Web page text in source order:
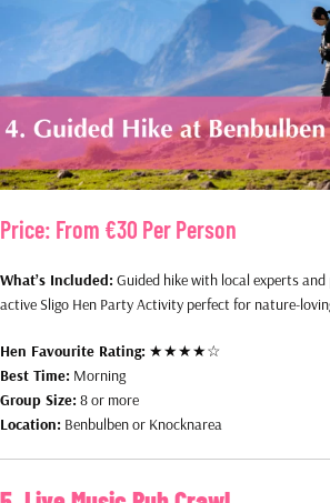
Price: From €30 Per Person
What’s Included: Guided hike with local experts
active Sligo Hen Party Activity perfect for nature-
Hen Favourite Rating: ★★★★☆
Best Time: Morning
Group Size: 8 or more
Location: Benbulben or Knocknarea